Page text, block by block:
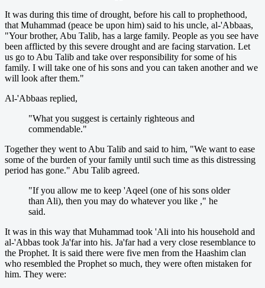
It was during this time of drought, before his call to prophethood,
that Muhammad (peace be upon him) said to his uncle, al-'Abbaas,
"Your brother, Abu Talib, has a large family. People as you see have
been afflicted by this severe drought and are facing starvation. Let
us go to Abu Talib and take over responsibility for some of his
family. I will take one of his sons and you can taken another and we
will look after them."
Al-'Abbaas replied,
"What you suggest is certainly righteous and
commendable."
Together they went to Abu Talib and said to him, "We want to ease
some of the burden of your family until such time as this distressing
period has gone." Abu Talib agreed.
"If you allow me to keep 'Aqeel (one of his sons older
than Ali), then you may do whatever you like ," he
said.
It was in this way that Muhammad took 'Ali into his household and
al-'Abbas took Ja'far into his. Ja'far had a very close resemblance to
the Prophet. It is said there were five men from the Haashim clan
who resembled the Prophet so much, they were often mistaken for
him. They were: